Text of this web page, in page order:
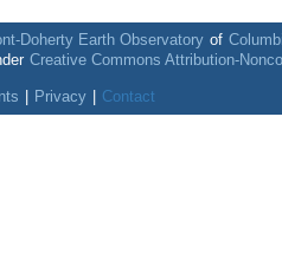
Doherty Earth Observatory of
Creative Commons Attribution-
Privacy Contact